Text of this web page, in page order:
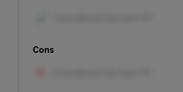
Cons